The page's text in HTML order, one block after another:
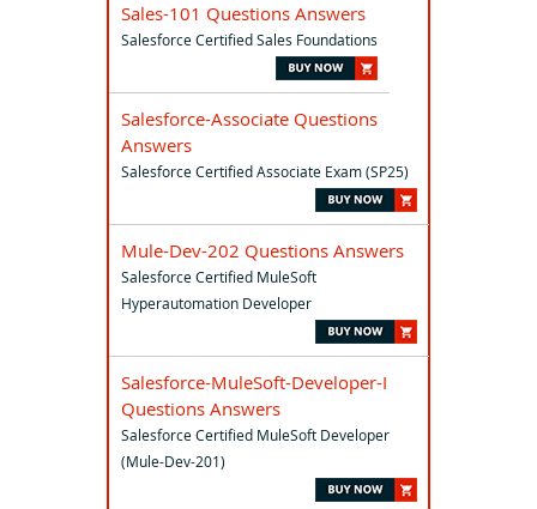
Sales-101 Questions Answers
Salesforce Certified Sales Foundations
Salesforce-Associate Questions
Answers
Salesforce Certified Associate Exam (SP25)
Mule-Dev-202 Questions Answers
Salesforce Certified MuleSoft
Hyperautomation Developer
Salesforce-MuleSoft-Developer-I
Questions Answers
Salesforce Certified MuleSoft Developer
(Mule-Dev-201)